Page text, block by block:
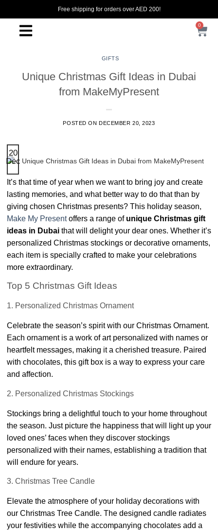
Free shipping for orders over AED 200!
0
GIFTS
Unique Christmas Gift Ideas in Dubai
from MakeMyPresent
POSTED ON DECEMBER 20, 2023
20
Dec
It’s that time of year when we want to bring joy and create
lasting memories, and what better way to do that than by
giving chosen Christmas presents? This holiday season,
Make My Presentoffers a range of unique Christmas gift
ideas in Dubai that will delight your dear ones. Whether it’s
personalized Christmas stockings or decorative ornaments,
each item is specially crafted to make your celebrations
more extraordinary.
Top 5 Christmas Gift Ideas
1. Personalized Christmas Ornament
Celebrate the season’s spirit with our Christmas Ornament.
Each ornament is a work of art personalized with names or
heartfelt messages, making it a cherished treasure. Paired
with chocolates, this gift box is a way to express your care
and affection.
2. Personalized Christmas Stockings
Stockings bring a delightful touch to your home throughout
the season. Just picture the happiness that will light up your
loved ones’ faces when they discover stockings
personalized with their names, establishing a tradition that
will endure for years.
3. Christmas Tree Candle
Elevate the atmosphere of your holiday decorations with
our Christmas Tree Candle. The designed candle radiates
your festivities while the accompanying chocolates add a